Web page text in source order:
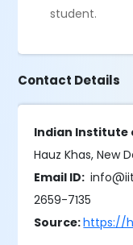
student.
Contact Details
Indian Institute
Hauz Khas, New
Email ID:
2659-7135
Source:https://